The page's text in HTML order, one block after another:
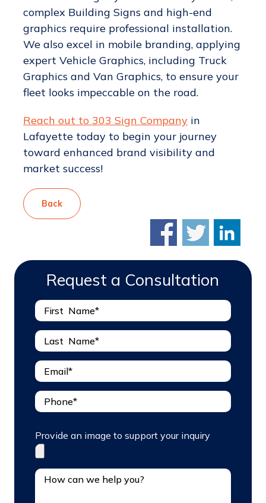
complex Building Signs and high-end
graphics require professional installation.
We also excel in mobile branding, applying
expert Vehicle Graphics, including Truck
Graphics and Van Graphics, to ensure your
fleet looks impeccable on the road.
Reach out to 303 Sign Companyin
Lafayette today to begin your journey
toward enhanced brand visibility and
market success!
Back
Request a Consultation
Provide an image to support your inquiry